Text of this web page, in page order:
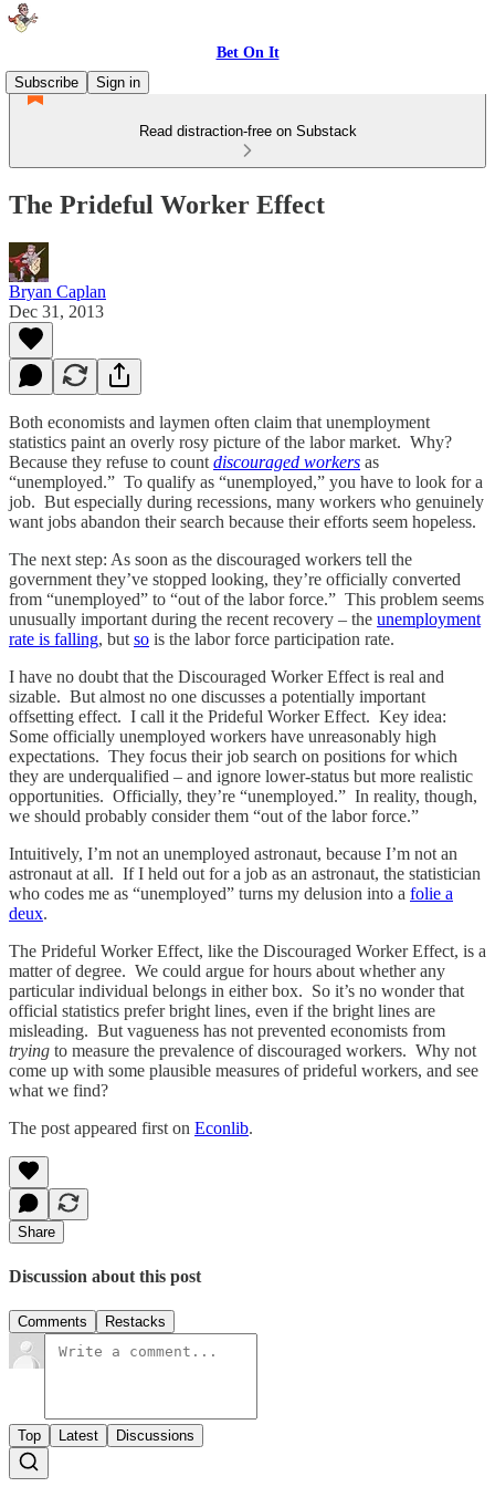
Bet On It
Subscribe
Sign in
Read distraction-free on Substack
The Prideful Worker Effect
Bryan Caplan
Dec 31, 2013
Both economists and laymen often claim that unemployment
statistics paint an overly rosy picture of the labor market. Why?
Because they refuse to count discouraged workers as
“unemployed.” To qualify as “unemployed,” you have to look for a
job. But especially during recessions, many workers who genuinely
want jobs abandon their search because their efforts seem hopeless.
The next step: As soon as the discouraged workers tell the
government they’ve stopped looking, they’re officially converted
from “unemployed” to “out of the labor force.” This problem seems
unusually important during the recent recovery – the unemployment
rate is falling, but so is the labor force participation rate.
I have no doubt that the Discouraged Worker Effect is real and
sizable. But almost no one discusses a potentially important
offsetting effect. I call it the Prideful Worker Effect. Key idea:
Some officially unemployed workers have unreasonably high
expectations. They focus their job search on positions for which
they are underqualified – and ignore lower-status but more realistic
opportunities. Officially, they’re “unemployed.” In reality, though,
we should probably consider them “out of the labor force.”
Intuitively, I’m not an unemployed astronaut, because I’m not an
astronaut at all. If I held out for a job as an astronaut, the statistician
who codes me as “unemployed” turns my delusion into a folie a
deux.
The Prideful Worker Effect, like the Discouraged Worker Effect, is a
matter of degree. We could argue for hours about whether any
particular individual belongs in either box. So it’s no wonder that
official statistics prefer bright lines, even if the bright lines are
misleading. But vagueness has not prevented economists from
trying to measure the prevalence of discouraged workers. Why not
come up with some plausible measures of prideful workers, and see
what we find?
The post appeared first on Econlib.
Share
Discussion about this post
Comments Restacks
Top Latest Discussions